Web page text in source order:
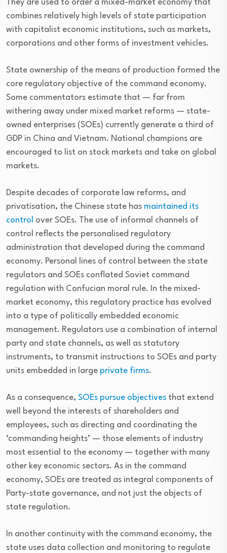
They are used to order a mixed-market economy that
combines relatively high levels of state participation
with capitalist economic institutions, such as markets,
corporations and other forms of investment vehicles.
State ownership of the means of production formed the
core regulatory objective of the command economy.
Some commentators estimate that — far from
withering away under mixed market reforms — state-
owned enterprises (SOEs) currently generate a third of
GDP in China and Vietnam. National champions are
encouraged to list on stock markets and take on global
markets.
Despite decades of corporate law reforms, and
privatisation, the Chinese state has maintained its
control over SOEs. The use of informal channels of
control reflects the personalised regulatory
administration that developed during the command
economy. Personal lines of control between the state
regulators and SOEs conflated Soviet command
regulation with Confucian moral rule. In the mixed-
market economy, this regulatory practice has evolved
into a type of politically embedded economic
management. Regulators use a combination of internal
party and state channels, as well as statutory
instruments, to transmit instructions to SOEs and party
units embedded in large private firms.
As a consequence, SOEs pursue objectives that extend
well beyond the interests of shareholders and
employees, such as directing and coordinating the
‘commanding heights’ — those elements of industry
most essential to the economy — together with many
other key economic sectors. As in the command
economy, SOEs are treated as integral components of
Party-state governance, and not just the objects of
state regulation.
In another continuity with the command economy, the
state uses data collection and monitoring to regulate